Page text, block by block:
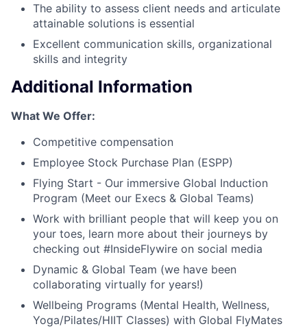
The ability to assess client needs and articulate
attainable solutions is essential
Excellent communication skills, organizational
skills and integrity
Additional Information
What We Offer:
Competitive compensation
Employee Stock Purchase Plan (ESPP)
Flying Start - Our immersive Global Induction
Program (Meet our Execs & Global Teams)
Work with brilliant people that will keep you on
your toes, learn more about their journeys by
checking out #InsideFlywire on social media
Dynamic & Global Team (we have been
collaborating virtually for years!)
Wellbeing Programs (Mental Health, Wellness,
Yoga/Pilates/HIIT Classes) with Global FlyMates